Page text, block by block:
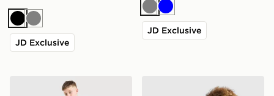
Black
Grey
JD Exclusive
GreyBlue
JD Exclusive
Under Armour Camo All Over Print Shorts Junior